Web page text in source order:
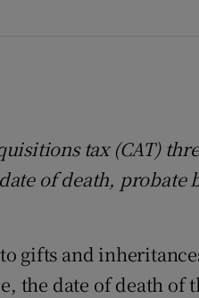
tax (CAT)
of death,
gifts and
the date of death of